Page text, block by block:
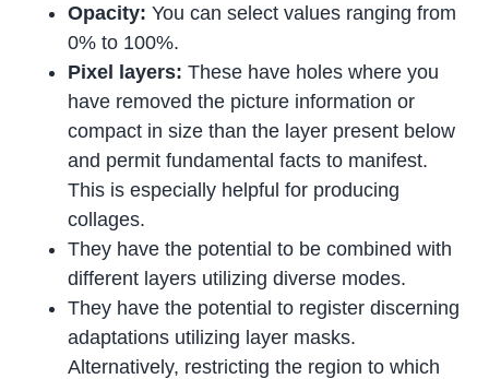
Opacity: You can select values ranging from
0% to 100%.
Pixel layers: These have holes where you
have removed the picture information or
compact in size than the layer present below
and permit fundamental facts to manifest.
This is especially helpful for producing
collages.
They have the potential to be combined with
different layers utilizing diverse modes.
They have the potential to register discerning
adaptations utilizing layer masks.
Alternatively, restricting the region to which